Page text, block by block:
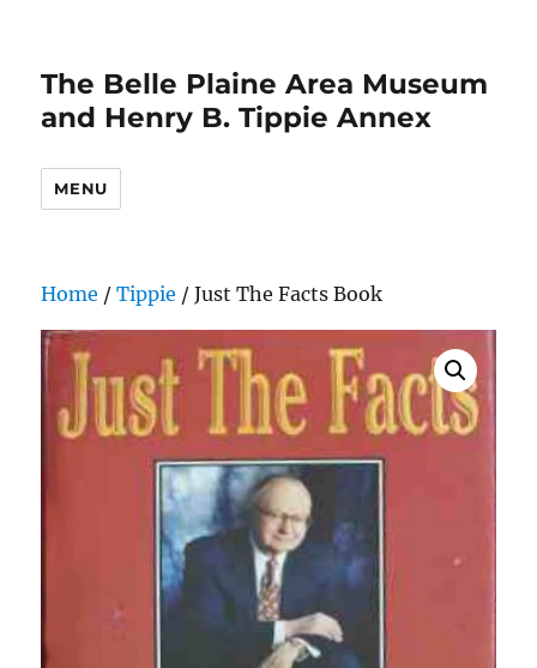
The Belle Plaine Area Museum
and Henry B. Tippie Annex
MENU
Home /Tippie / Just The Facts Book